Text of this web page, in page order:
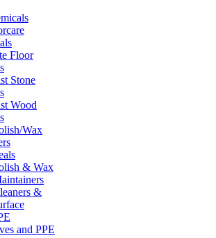
Floor
Stone
Wood
Wax
& Wax
&
and PPE